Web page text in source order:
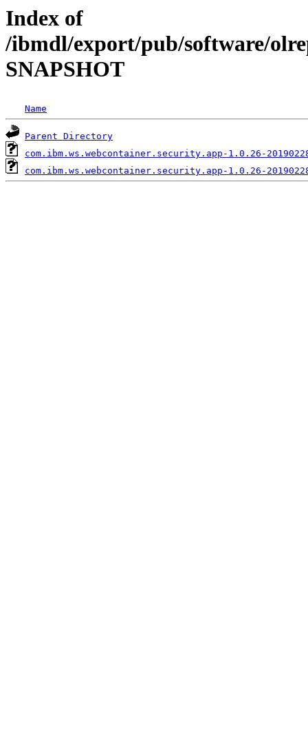
Index of
/ibmdl/export/pub/software/
SNAPSHOT
Name
Parent Directory
com.ibm.ws.webcontainer.security.app-1.0.26-
com.ibm.ws.webcontainer.security.app-1.0.26-